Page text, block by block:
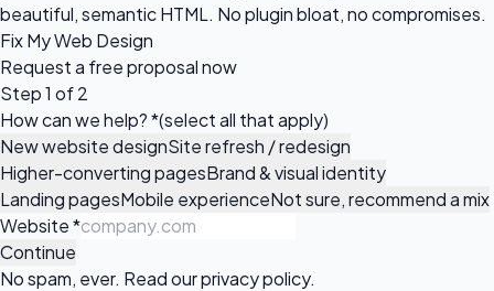
beautiful, semantic HTML. No plugin bloat, no compromises.
Fix My Web Design
Request a free proposalnow
Step 1 of 2
How can we help?*(select all that apply)
New website designSite refresh / redesign
Higher-converting pagesBrand & visual identity
Landing pagesMobile experienceNot sure, recommend a mix
Website*
Continue
No spam, ever. Read ourprivacy policy.